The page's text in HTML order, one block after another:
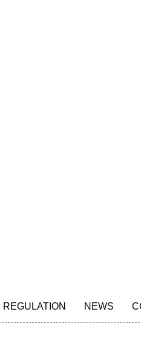
REGULATION NEWS